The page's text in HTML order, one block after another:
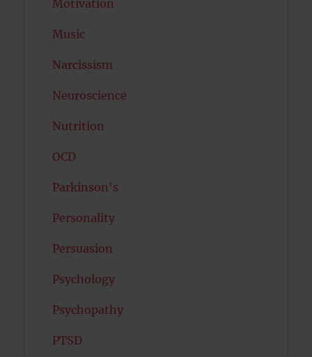
Motivation
Music
Narcissism
Neuroscience
Nutrition
OCD
Parkinson's
Personality
Persuasion
Psychology
Psychopathy
PTSD